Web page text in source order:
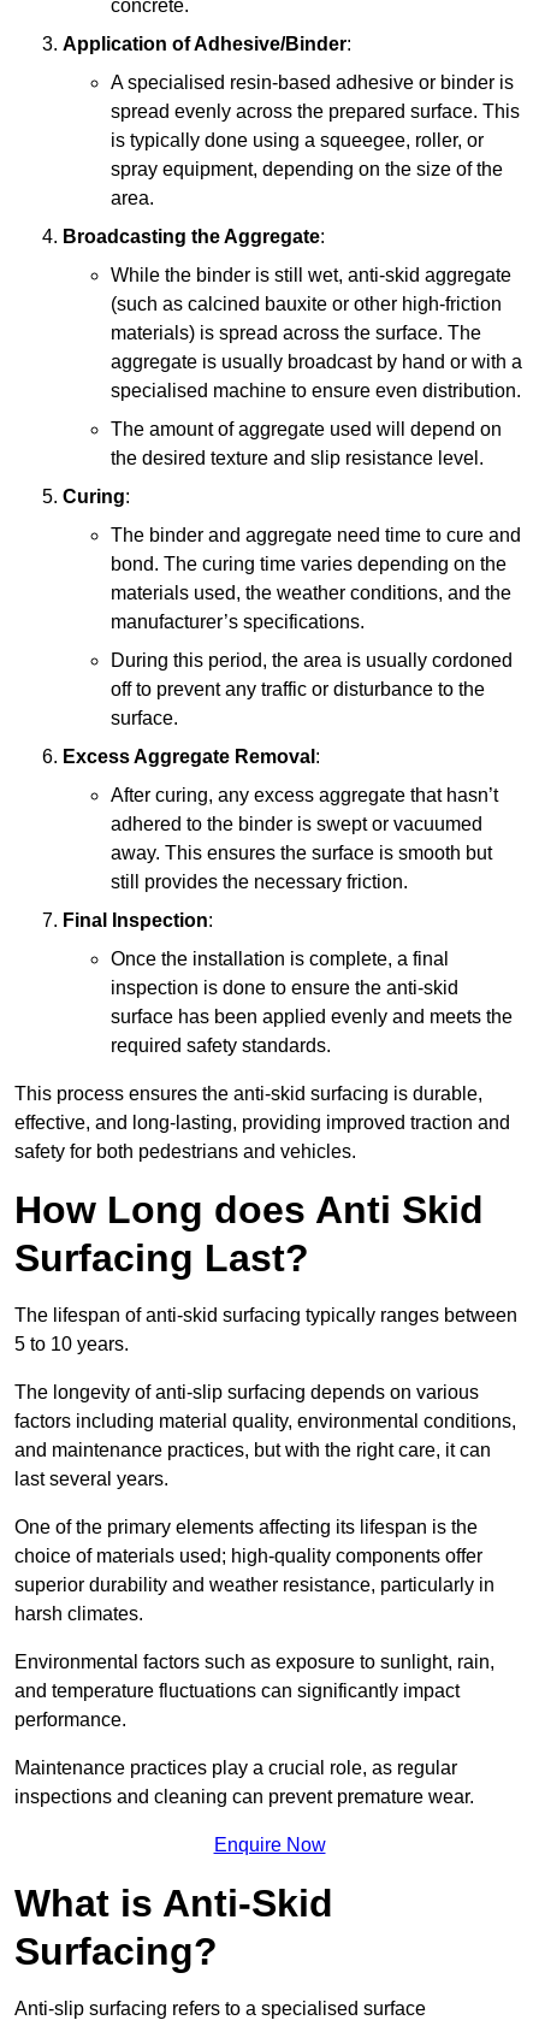
concrete.
Application of Adhesive/Binder:
A specialised resin-based adhesive or binder is
spread evenly across the prepared surface. This
is typically done using a squeegee, roller, or
spray equipment, depending on the size of the
area.
Broadcasting the Aggregate:
While the binder is still wet, anti-skid aggregate
(such as calcined bauxite or other high-friction
materials) is spread across the surface. The
aggregate is usually broadcast by hand or with a
specialised machine to ensure even distribution.
The amount of aggregate used will depend on
the desired texture and slip resistance level.
Curing:
The binder and aggregate need time to cure and
bond. The curing time varies depending on the
materials used, the weather conditions, and the
manufacturer’s specifications.
During this period, the area is usually cordoned
off to prevent any traffic or disturbance to the
surface.
Excess Aggregate Removal :
After curing, any excess aggregate that hasn’t
adhered to the binder is swept or vacuumed
away. This ensures the surface is smooth but
still provides the necessary friction.
Final Inspection:
Once the installation is complete, a final
inspection is done to ensure the anti-skid
surface has been applied evenly and meets the
required safety standards.
This process ensures the anti-skid surfacing is durable,
effective, and long-lasting, providing improved traction and
safety for both pedestrians and vehicles.
How Long does Anti Skid
Surfacing Last?
The lifespan of anti-skid surfacing typically ranges between
5 to 10 years.
The longevity of anti-slip surfacing depends on various
factors including material quality, environmental conditions,
and maintenance practices, but with the right care, it can
last several years.
One of the primary elements affecting its lifespan is the
choice of materials used; high-quality components offer
superior durability and weather resistance, particularly in
harsh climates.
Environmental factors such as exposure to sunlight, rain,
and temperature fluctuations can significantly impact
performance.
Maintenance practices play a crucial role, as regular
inspections and cleaning can prevent premature wear.
Enquire Now
What is Anti-Skid
Surfacing?
Anti-slip surfacing refers to a specialised surface